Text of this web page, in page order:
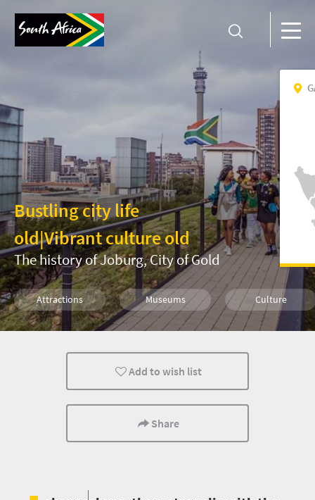
Bustling city life
old|Vibrant culture old
The history of Joburg, City of Gold
Attractions Museums Culture
Adventure Family Johannesburg
Add to wish list
Share